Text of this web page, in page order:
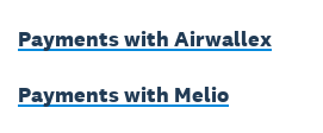
Payments with Airwallex
Payments with Melio